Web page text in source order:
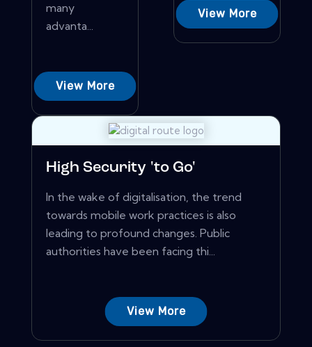
many
advanta...
View More
View More
High Security 'to Go'
In the wake of digitalisation, the trend
towards mobile work practices is also
leading to profound changes. Public
authorities have been facing thi...
View More